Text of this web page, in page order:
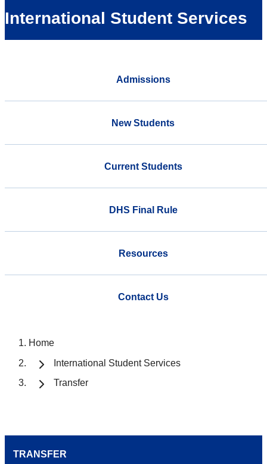
International Student Services
Admissions
New Students
Current Students
DHS Final Rule
Resources
Contact Us
Home
International Student Services
Transfer
TRANSFER